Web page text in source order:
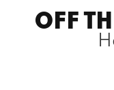
OFF